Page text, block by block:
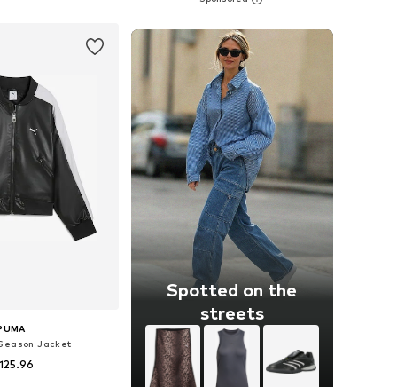
Add to basket
Jacket
Spotted on the
streets